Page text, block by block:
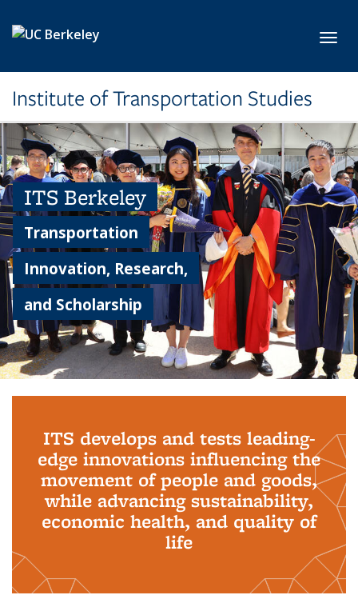
Institute of Transportation Studies
ITS Berkeley
Transportation
Innovation, Research,
and Scholarship
ITS develops and tests leading-
edge innovations influencing the
movement of people and goods,
while advancing sustainability,
economic health, and quality of
life